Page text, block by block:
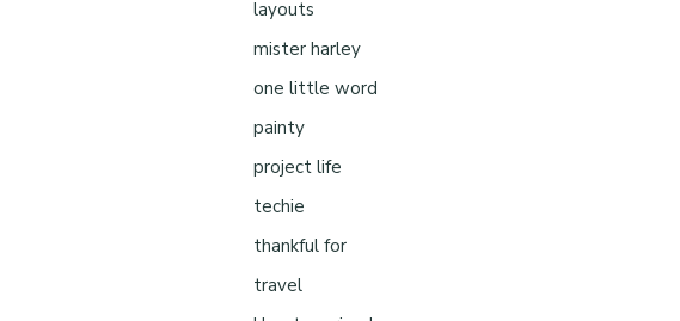
layouts
mister harley
one little word
painty
project life
techie
thankful for
travel